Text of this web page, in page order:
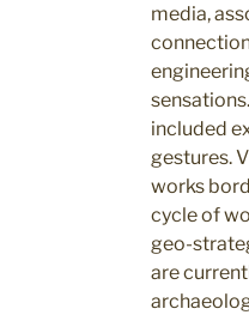
media,
included
gestures.
works
cycle of
geo-
are